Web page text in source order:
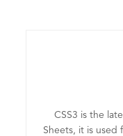
CSS3 is the
Sheets, it is